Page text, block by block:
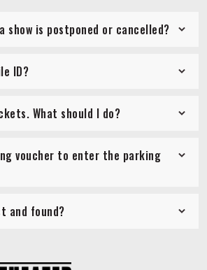
show is postponed or cancelled?
ID?
What should I do?
voucher to enter the parking
and found?